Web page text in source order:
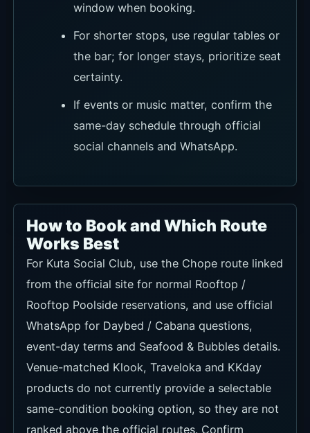
window when booking.
For shorter stops, use regular tables or
the bar; for longer stays, prioritize seat
certainty.
If events or music matter, confirm the
same-day schedule through official
social channels and WhatsApp.
How to Book and Which Route
Works Best
For Kuta Social Club, use the Chope route linked
from the official site for normal Rooftop /
Rooftop Poolside reservations, and use official
WhatsApp for Daybed / Cabana questions,
event-day terms and Seafood & Bubbles details.
Venue-matched Klook, Traveloka and KKday
products do not currently provide a selectable
same-condition booking option, so they are not
ranked above the official routes. Confirm